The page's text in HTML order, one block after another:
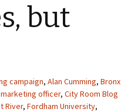
but
campaign, Alan Cumming, Bronx
officer, City Room Blog
River, Fordham University,